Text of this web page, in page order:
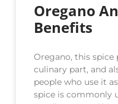
Oregano
Benefits
Oregano, this
culinary part, and
people who use it
spice is commonly